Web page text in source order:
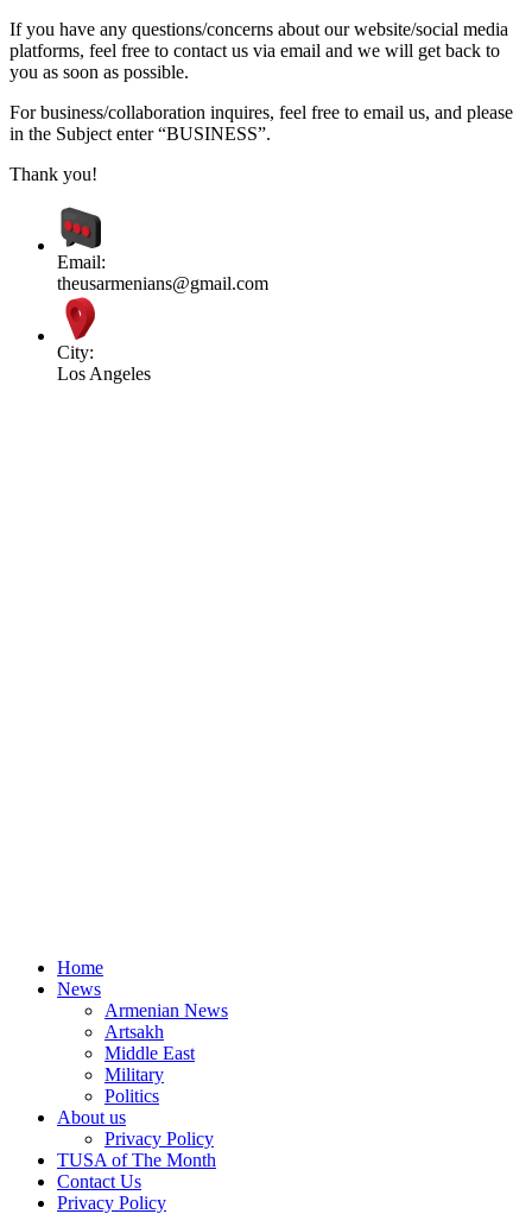
If you have any questions/concerns about our website/social media
platforms, feel free to contact us via email and we will get back to
you as soon as possible.
For business/collaboration inquires, feel free to email us, and please
in the Subject enter “BUSINESS”.
Thank you!
Email:
theusarmenians@gmail.com
City:
Los Angeles
Home
News
Armenian News
Artsakh
Middle East
Military
Politics
About us
Privacy Policy
TUSA of The Month
Contact Us
Privacy Policy